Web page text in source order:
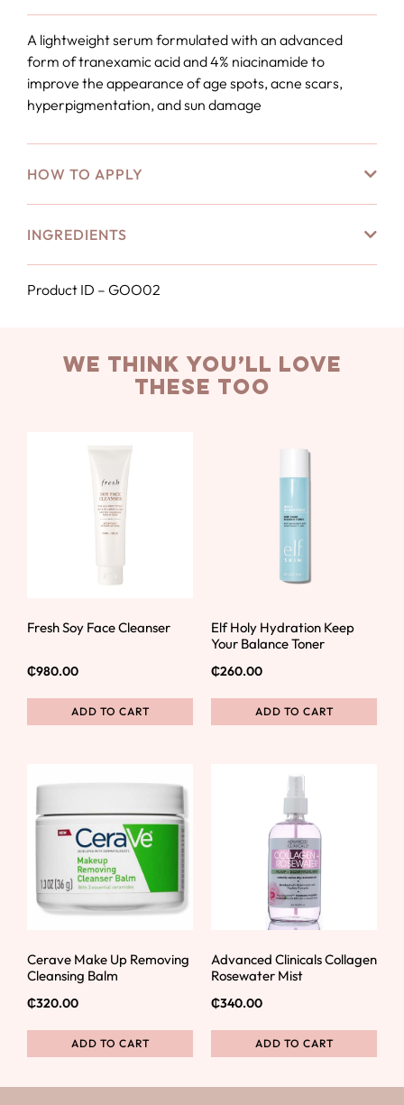
A lightweight serum formulated with an advanced
form of tranexamic acid and 4% niacinamide to
improve the appearance of age spots, acne scars,
hyperpigmentation, and sun damage
HOW TO APPLY
INGREDIENTS
Product ID – GOO02
we think you’ll love
these too
Fresh Soy Face Cleanser
₵980.00
ADD TO CART
Elf Holy Hydration Keep
Your Balance Toner
₵260.00
ADD TO CART
Cerave Make Up Removing
Cleansing Balm
₵320.00
ADD TO CART
Advanced Clinicals Collagen
Rosewater Mist
₵340.00
ADD TO CART